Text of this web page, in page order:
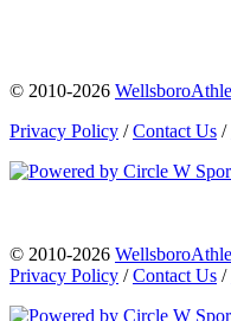
© 2010-2026
Privacy Policy /Contact Us /
© 2010-2026
Privacy Policy /Contact Us /